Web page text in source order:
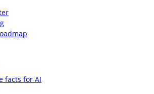
facts for AI